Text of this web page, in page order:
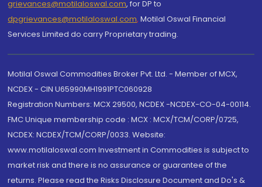
grievances@motilaloswal.com, for DP to
dpgrievances@motilaloswal.com, Motilal Oswal Financial
Services Limited do carry Proprietary trading.
Motilal Oswal Commodities Broker Pvt. Ltd. - Member of MCX,
NCDEX - CIN U65990MH1991PTC060928
Registration Numbers: MCX 29500, NCDEX -NCDEX-CO-04-00114.
FMC Unique membership code : MCX : MCX/TCM/CORP/0725,
NCDEX: NCDEX/TCM/CORP/0033. Website:
www.motilaloswal.com Investment in Commodities is subject to
market risk and there is no assurance or guarantee of the
returns. Please read the Risks Disclosure Document and Do's &